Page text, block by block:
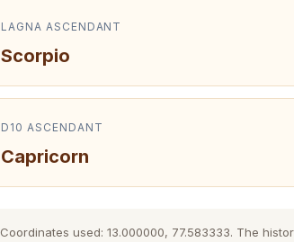
LAGNA ASCENDANT
Scorpio
D10 ASCENDANT
Capricorn
Coordinates used: 13.000000, 77.583333. The